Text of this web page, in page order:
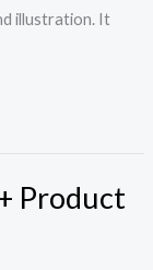
illustration. It
Product